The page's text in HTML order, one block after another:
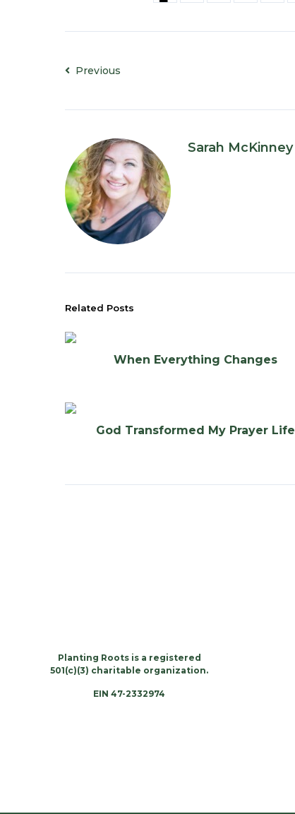
Previous
Sarah McKinney
Related Posts
When Everything Changes
God Transformed My Prayer Life
Planting Roots is a registered
501(c)(3) charitable organization.
EIN 47-2332974